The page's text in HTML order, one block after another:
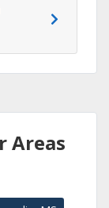
Areas